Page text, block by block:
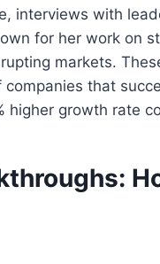
interviews with
for her work on
markets.
companies that
higher growth rate